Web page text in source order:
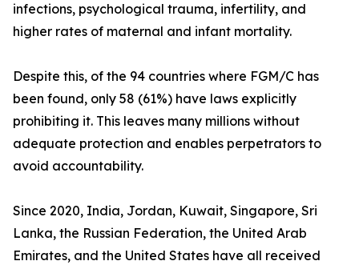
infections, psychological trauma, infertility, and
higher rates of maternal and infant mortality.
Despite this, of the 94 countries where FGM/C has
been found, only 58 (61%) have laws explicitly
prohibiting it. This leaves many millions without
adequate protection and enables perpetrators to
avoid accountability.
Since 2020, India, Jordan, Kuwait, Singapore, Sri
Lanka, the Russian Federation, the United Arab
Emirates, and the United States have all received